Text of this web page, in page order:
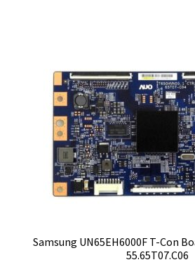
Samsung UN65EH6000F T-Con
55.65T07.C06